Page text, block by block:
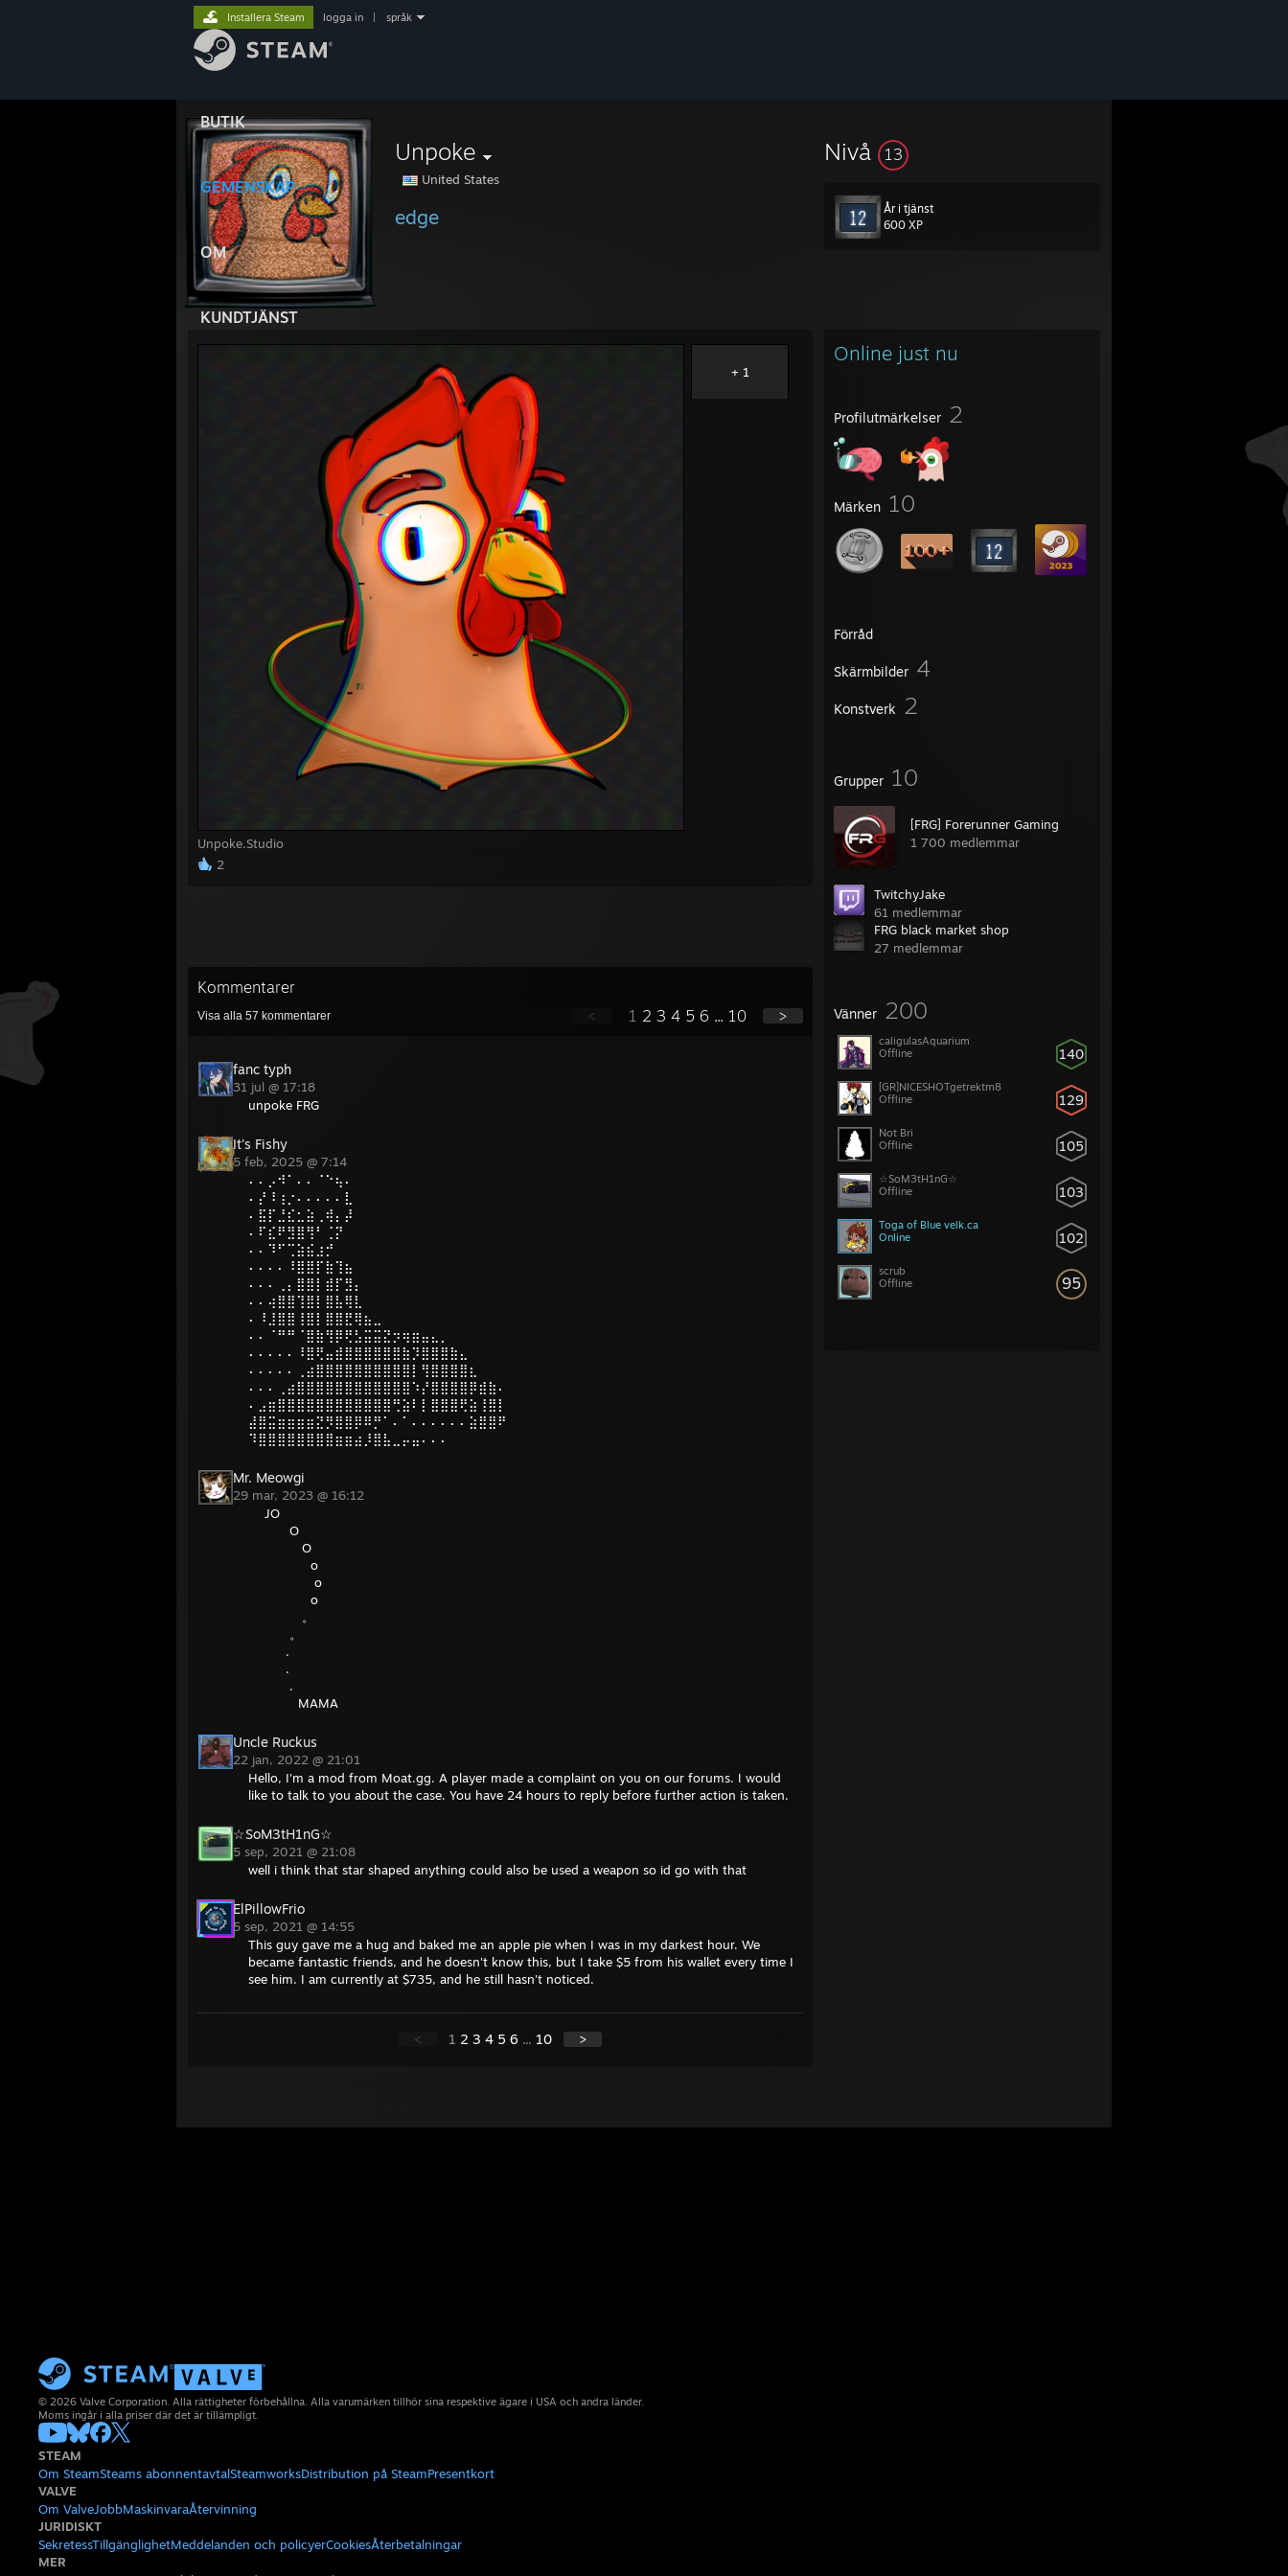
BUTIK
GEMENSKAP
OM
KUNDTJÄNST
Installera Steam logga in språk
Unpoke
United States
edge
Nivå 13
År i tjänst
600 XP
Online just nu
Profilutmärkelser 2
Märken 10
Förråd
Skärmbilder 4
Konstverk 2
Grupper 10
[FRG] Forerunner Gaming
1 700 medlemmar
TwitchyJake
61 medlemmar
FRG black market shop
27 medlemmar
Vänner 200
140
caligulasAquarium
Offline
129
[GR]NICESHOTgetrektm8
Offline
105
Not Bri
Offline
103
☆SoM3tH1nG☆
Offline
102
Toga of Blue velk.ca
Online
95
scrub
Offline
Unpoke.Studio
2
+ 1
Kommentarer
Visa alla 57 kommentarer < 1 2 3 4 5 6 ... 10 >
fanc typh
31 jul @ 17:18
unpoke FRG
It's Fishy
5 feb, 2025 @ 7:14
⠄⠄⡠⠺⠁⠄⠄⠈⠑⢦⠄
⠄⡜⠸⢰⡐⠄⠄⠄⠄⠄⣇
⠄⣯⡏⣘⣎⣂⣵⢀⢾⡄⡼
⠄⠏⣎⠟⣻⣿⢻⠃⢈⡝
⠄⠄⠹⠋⢉⣵⣮⣰⡚
⠄⠄⠄⠄⠸⣿⣿⡏⣷⢹⣦
⠄⠄⠄⢀⡄⣿⣿⡇⣾⡏⣻⡄
⠄⠄⢴⣿⣿⢹⣿⡇⣿⣧⢿⣇
⠄⠸⣸⣿⣿⢸⣿⡇⣿⣿⣟⢿⣦⣀
⠄⠄⠈⠛⠛⠈⣿⣷⢻⡿⢟⣣⣭⣭⣝⡲⢶⣶⣤⣄⡀
⠄⠄⠄⠄⠄⠸⣿⢟⣤⣾⣿⣿⣿⣿⣿⣿⣷⡹⣿⣿⣿⣷⣄
⠄⠄⠄⠄⠄⢀⣴⣿⣿⣿⣿⣿⣿⣿⣿⣿⣿⡇⢻⣿⣿⣿⣿⣆
⠄⠄⠄⢀⣴⣿⣿⣿⣿⣿⣿⣿⣿⣿⣿⣿⣿⠱⡜⣿⣿⣿⣿⡿⣾⣷⠄
⠄⣠⣶⣿⣿⣿⣿⣿⣿⣿⣿⣿⣿⣿⣿⢛⣵⠇⡇⣿⣿⣿⢟⣵⢸⣿⡇
⣼⣿⣭⣶⣶⣶⣶⣝⡻⣿⣿⡿⠿⡛⠁⠄⠁⠄⠄⠄⠄⠄⠄⣵⣿⣿⠟
⠹⣿⣿⣿⣿⣿⣿⣿⣿⣶⣶⣴⡸⣿⣧⣀⡤⣤⠄⠄⠄
Mr. Meowgi
29 mar, 2023 @ 16:12
JO
O
O
o
o
o
。
。
.
.
.
MAMA
Uncle Ruckus
22 jan, 2022 @ 21:01
Hello, I'm a mod from Moat.gg. A player made a complaint on you on our forums. I would
like to talk to you about the case. You have 24 hours to reply before further action is taken.
☆SoM3tH1nG☆
5 sep, 2021 @ 21:08
well i think that star shaped anything could also be used a weapon so id go with that
ElPillowFrio
5 sep, 2021 @ 14:55
This guy gave me a hug and baked me an apple pie when I was in my darkest hour. We
became fantastic friends, and he doesn't know this, but I take $5 from his wallet every time I
see him. I am currently at $735, and he still hasn't noticed.
< 1 2 3 4 5 6 ... 10 >
© 2026 Valve Corporation. Alla rättigheter förbehållna. Alla varumärken tillhör sina respektive ägare i USA och andra länder.
Moms ingår i alla priser där det är tillämpligt.
STEAM
Om SteamSteams abonnentavtalSteamworksDistribution på SteamPresentkort
VALVE
Om ValveJobbMaskinvaraÅtervinning
JURIDISKT
SekretessTillgänglighetMeddelanden och policyerCookiesÅterbetalningar
MER